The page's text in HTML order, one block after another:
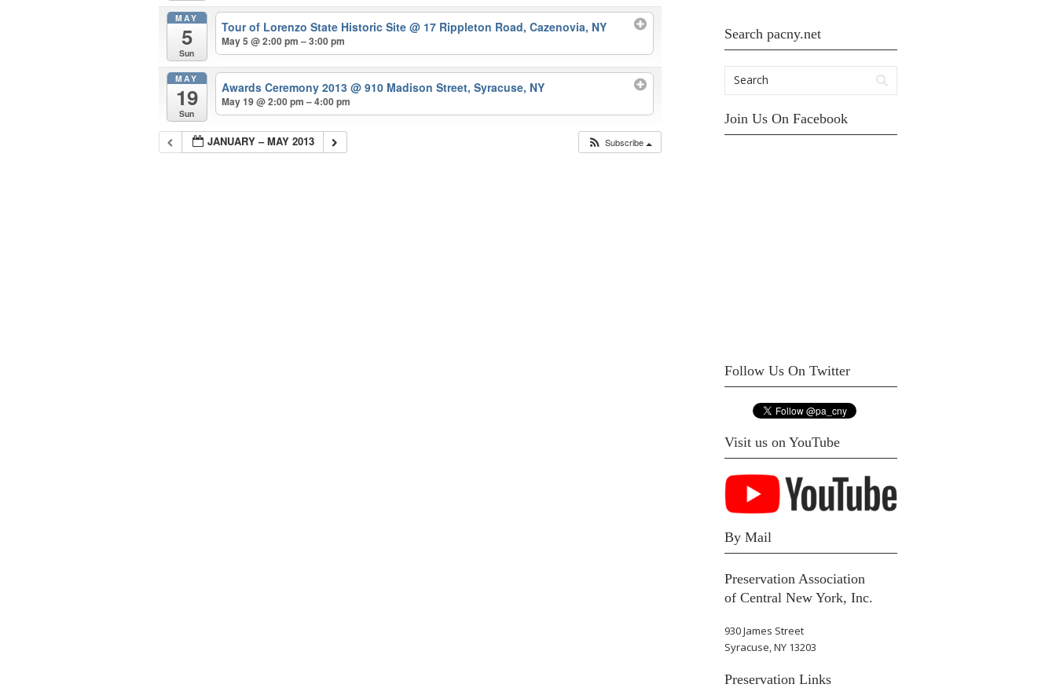
MAY
5
Sun
Tour of Lorenzo State Historic Site@ 17 Rippleton Road, Cazenovia, NY
May 5 @ 2:00 pm – 3:00 pm
MAY
19
Sun
Awards Ceremony 2013@ 910 Madison Street, Syracuse, NY
May 19 @ 2:00 pm – 4:00 pm
JANUARY – MAY 2013 Subscribe
Search pacny.net
Join Us On Facebook
Follow Us On Twitter
Visit us on YouTube
By Mail
Preservation Association
of Central New York, Inc.
930 James Street
Syracuse, NY 13203
Preservation Links